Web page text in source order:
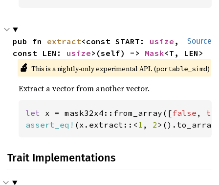
Source
pub fn extract<const START: usize ,
const LEN: usize>(self) -> Mask<T, LEN>
🔬 This is a nightly-only experimental API. (portable_simd)
Extract a vector from another vector.
let x = mask32x4::from_array([false ,
assert_eq! (x.extract::< 1 , 2
Trait Implementations